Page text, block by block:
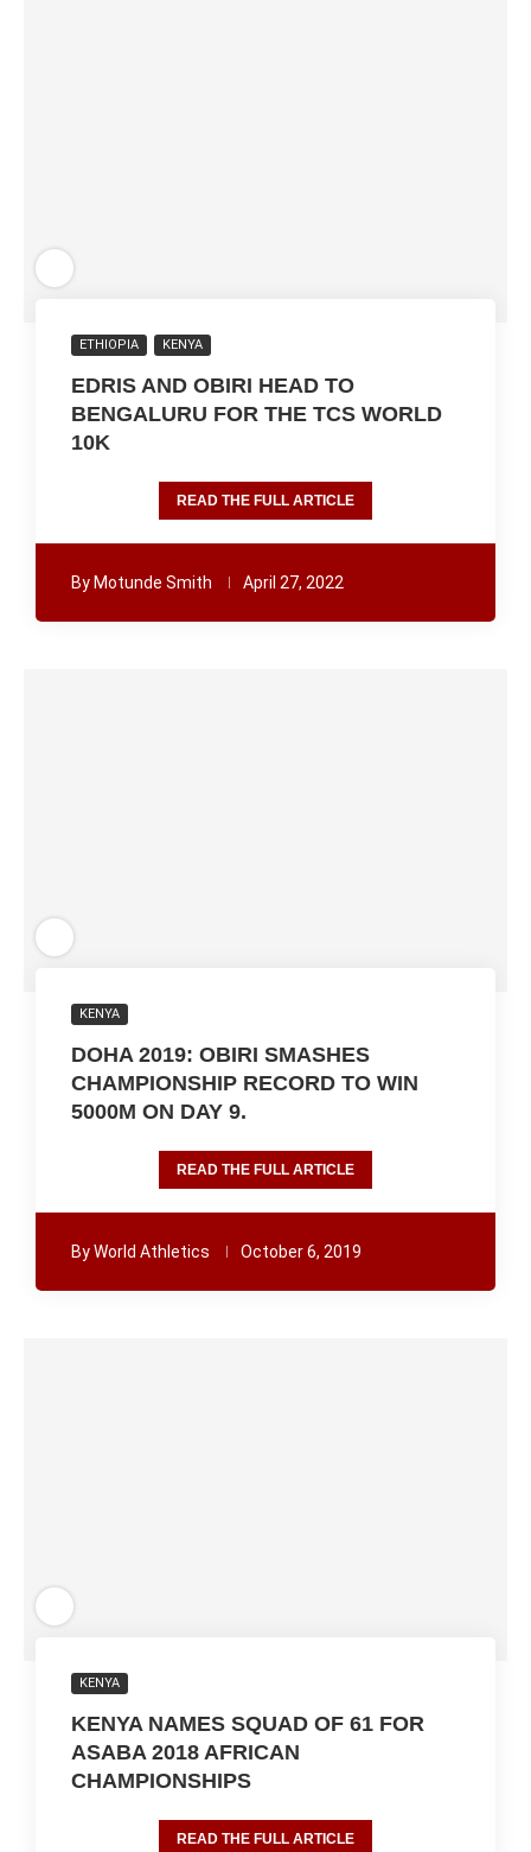
ETHIOPIA KENYA
EDRIS AND OBIRI HEAD TO
BENGALURU FOR THE TCS WORLD
10K
READ THE FULL ARTICLE
By Motunde Smith April 27, 2022
KENYA
DOHA 2019: OBIRI SMASHES
CHAMPIONSHIP RECORD TO WIN
5000M ON DAY 9.
READ THE FULL ARTICLE
ByWorld Athletics October 6, 2019
KENYA
KENYA NAMES SQUAD OF 61 FOR
ASABA 2018 AFRICAN
CHAMPIONSHIPS
READ THE FULL ARTICLE